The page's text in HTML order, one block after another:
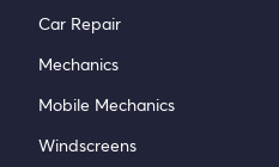
Car Repair
Mechanics
Mobile Mechanics
Windscreens